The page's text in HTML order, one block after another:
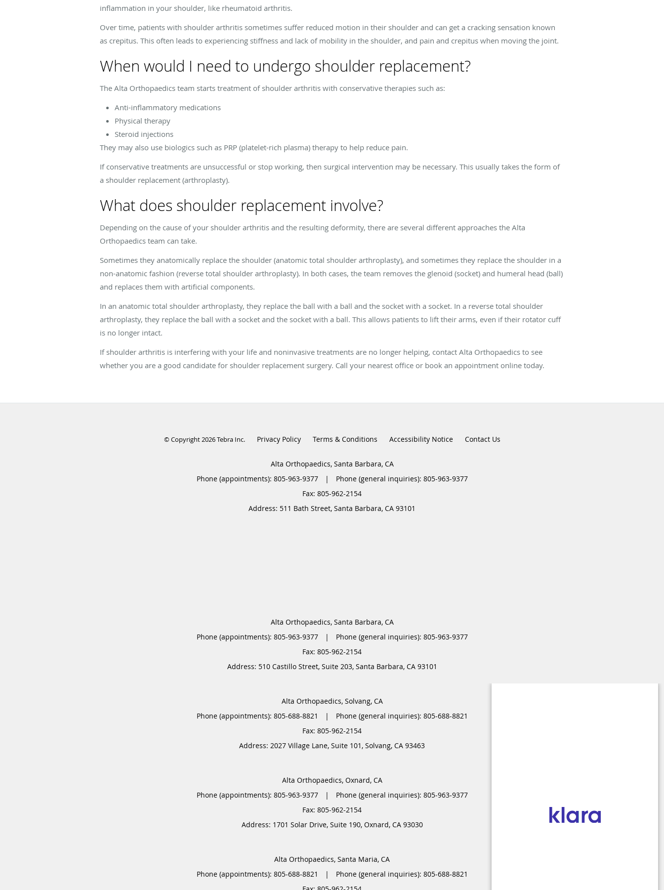
inflammation in your shoulder, like rheumatoid arthritis.
Over time, patients with shoulder arthritis sometimes suffer reduced motion in their shoulder and can get a cracking sensation known
as crepitus. This often leads to experiencing stiffness and lack of mobility in the shoulder, and pain and crepitus when moving the joint.
When would I need to undergo shoulder replacement?
The Alta Orthopaedics team starts treatment of shoulder arthritis with conservative therapies such as:
Anti-inflammatory medications
Physical therapy
Steroid injections
They may also use biologics such as PRP (platelet-rich plasma) therapy to help reduce pain.
If conservative treatments are unsuccessful or stop working, then surgical intervention may be necessary. This usually takes the form of
a shoulder replacement (arthroplasty).
What does shoulder replacement involve?
Depending on the cause of your shoulder arthritis and the resulting deformity, there are several different approaches the Alta
Orthopaedics team can take.
Sometimes they anatomically replace the shoulder (anatomic total shoulder arthroplasty), and sometimes they replace the shoulder in a
non-anatomic fashion (reverse total shoulder arthroplasty). In both cases, the team removes the glenoid (socket) and humeral head (ball)
and replaces them with artificial components.
In an anatomic total shoulder arthroplasty, they replace the ball with a ball and the socket with a socket. In a reverse total shoulder
arthroplasty, they replace the ball with a socket and the socket with a ball. This allows patients to lift their arms, even if their rotator cuff
is no longer intact.
If shoulder arthritis is interfering with your life and noninvasive treatments are no longer helping, contact Alta Orthopaedics to see
whether you are a good candidate for shoulder replacement surgery. Call your nearest office or book an appointment online today.
© Copyright 2026Tebra Inc. Privacy Policy Terms & Conditions Accessibility Notice Contact Us
Alta Orthopaedics, Santa Barbara, CA
Phone (appointments): 805-963-9377 | Phone (general inquiries): 805-963-9377
Address: 511 Bath Street, Santa Barbara, CA 93101
Alta Orthopaedics, Santa Barbara, CA
Phone (appointments): 805-963-9377 | Phone (general inquiries): 805-963-9377
Address: 510 Castillo Street, Suite 203, Santa Barbara, CA 93101
Alta Orthopaedics, Solvang, CA
Phone (appointments): 805-688-8821 | Phone (general inquiries): 805-688-8821
Address: 2027 Village Lane, Suite 101, Solvang, CA 93463
Alta Orthopaedics, Oxnard, CA
Phone (appointments): 805-963-9377 | Phone (general inquiries): 805-963-9377
Address: 1701 Solar Drive, Suite 190, Oxnard, CA 93030
Alta Orthopaedics, Santa Maria, CA
Phone (appointments): 805-688-8821 | Phone (general inquiries): 805-688-8821